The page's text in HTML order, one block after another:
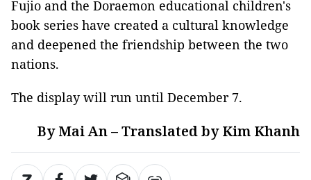
Fujio and the Doraemon educational children's
book series have created a cultural knowledge
and deepened the friendship between the two
nations.
The display will run until December 7.
By Mai An – Translated by Kim Khanh